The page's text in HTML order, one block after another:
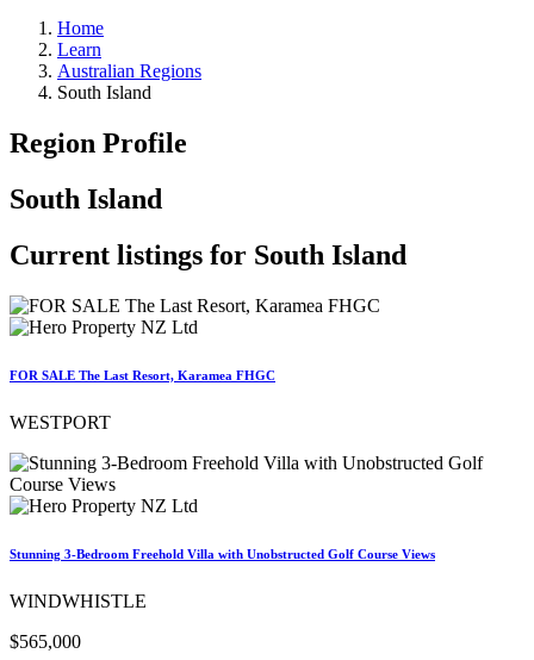
Home
Learn
Australian Regions
South Island
Region Profile
South Island
Current listings for South Island
FOR SALE The Last Resort, Karamea FHGC
WESTPORT
Stunning 3-Bedroom Freehold Villa with Unobstructed Golf Course Views
WINDWHISTLE
$565,000